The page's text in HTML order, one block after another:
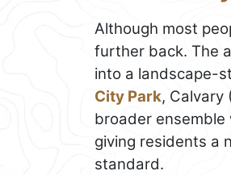
Although most
further back. The
into a landscape-
City Park, Calvary
broader
giving residents a
standard.